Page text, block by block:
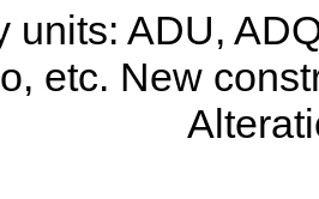
units: ADU,
etc. New